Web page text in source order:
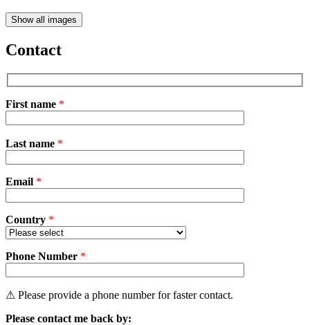
Show all images
Contact
First name *
leave
empty.
Last name *
Email *
Country *
Phone Number *
⚠ Please provide a phone number for faster contact.
Please contact me back by: